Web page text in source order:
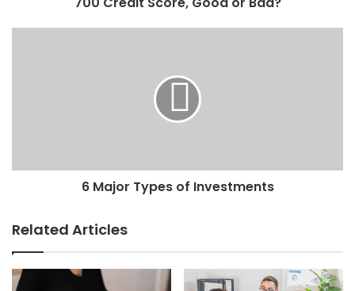
6 Major Types of Investments
Related Articles